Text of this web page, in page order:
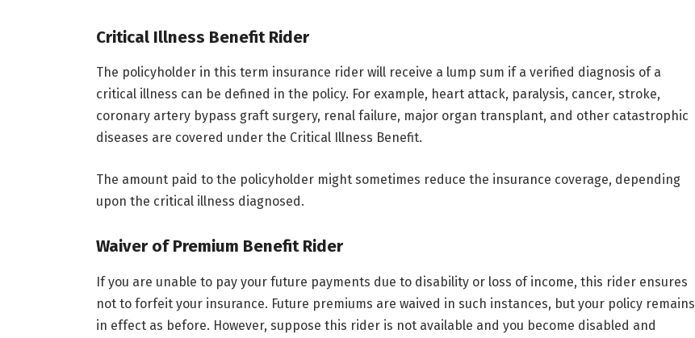
Critical Illness Benefit Rider
The policyholder in this term insurance rider will receive a lump sum if a verified diagnosis of a
critical illness can be defined in the policy. For example, heart attack, paralysis, cancer, stroke,
coronary artery bypass graft surgery, renal failure, major organ transplant, and other catastrophic
diseases are covered under the Critical Illness Benefit.
The amount paid to the policyholder might sometimes reduce the insurance coverage, depending
upon the critical illness diagnosed.
Waiver of Premium Benefit Rider
If you are unable to pay your future payments due to disability or loss of income, this rider ensures
not to forfeit your insurance. Future premiums are waived in such instances, but your policy remains
in effect as before. However, suppose this rider is not available and you become disabled and